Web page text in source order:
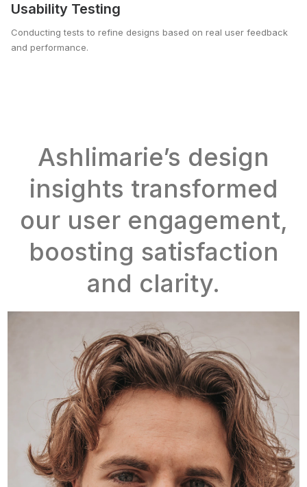
Usability Testing
Conducting tests to refine designs based on real user feedback
and performance.
Ashlimarie’s design
insights transformed
our user engagement,
boosting satisfaction
and clarity.